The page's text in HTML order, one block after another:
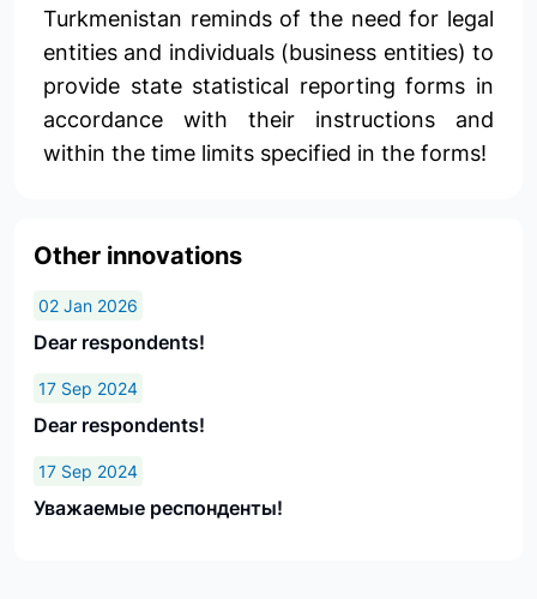
Turkmenistan reminds of the need for legal
entities and individuals (business entities) to
provide state statistical reporting forms in
accordance with their instructions and
within the time limits specified in the forms!
Other innovations
02 Jan 2026
Dear respondents!
17 Sep 2024
Dear respondents!
17 Sep 2024
Уважаемые респонденты!